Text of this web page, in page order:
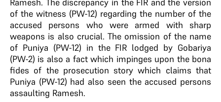
of the witness (PW-12) regarding the number of the
accused persons who were armed with sharp
weapons is also crucial. The omission of the name
of Puniya (PW-12) in the FIR lodged by Gobariya
(PW-2) is also a fact which impinges upon the bona
fides of the prosecution story which claims that
Puniya (PW-12) had also seen the accused persons
assaulting Ramesh.